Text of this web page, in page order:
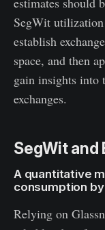
SegWit
establish
space, and then
gain insights into
exchanges.
SegWit and
A quantitative
consumption
Relying on